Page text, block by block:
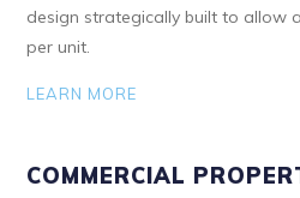
design strategically built to allow
per unit.
LEARN MORE
COMMERCIAL